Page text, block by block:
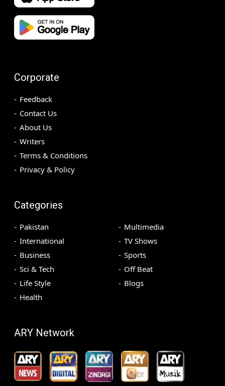
Corporate
Feedback
Contact Us
About Us
Writers
Terms & Conditions
Privacy & Policy
Categories
Pakistan
International
Business
Sci & Tech
Life Style
Health
Multimedia
TV Shows
Sports
Off Beat
Blogs
ARY Network